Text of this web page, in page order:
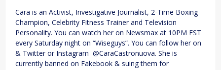
Cara is an Activist, Investigative Journalist, 2-Time Boxing
Champion, Celebrity Fitness Trainer and Television
Personality. You can watch her on Newsmax at 10PM EST
every Saturday night on “Wiseguys”. You can follow her on
& Twitter or Instagram @CaraCastronuova. She is
currently banned on Fakebook & suing them for